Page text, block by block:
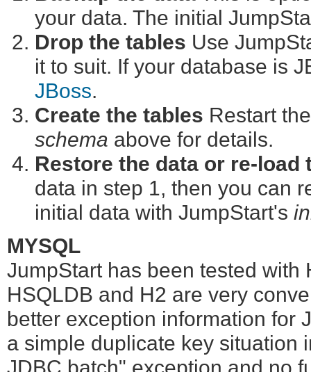
your data. The initial
Drop the tables Use
it to suit. If your database is
JBoss.
Create the tables Restart
schema above for details.
Restore the data or re-load
data in step 1, then you can
initial data with JumpStart's
MYSQL
JumpStart has been tested with
HSQLDB and H2 are very
better exception information for
a simple duplicate key situation
JDBC batch" exception and no